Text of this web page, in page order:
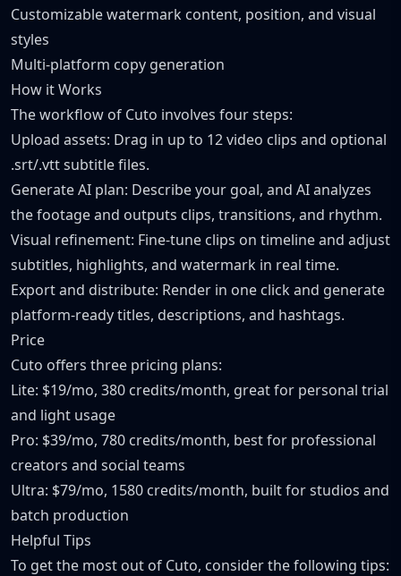
Customizable watermark content, position, and visual
styles
Multi-platform copy generation
How it Works
The workflow of Cuto involves four steps:
Upload assets: Drag in up to 12 video clips and optional
.srt/.vtt subtitle files.
Generate AI plan: Describe your goal, and AI analyzes
the footage and outputs clips, transitions, and rhythm.
Visual refinement: Fine-tune clips on timeline and adjust
subtitles, highlights, and watermark in real time.
Export and distribute: Render in one click and generate
platform-ready titles, descriptions, and hashtags.
Price
Cuto offers three pricing plans:
Lite: $19/mo, 380 credits/month, great for personal trial
and light usage
Pro: $39/mo, 780 credits/month, best for professional
creators and social teams
Ultra: $79/mo, 1580 credits/month, built for studios and
batch production
Helpful Tips
To get the most out of Cuto, consider the following tips: